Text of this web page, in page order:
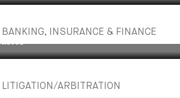
INSURANCE & FINANCE
ARBITRATION